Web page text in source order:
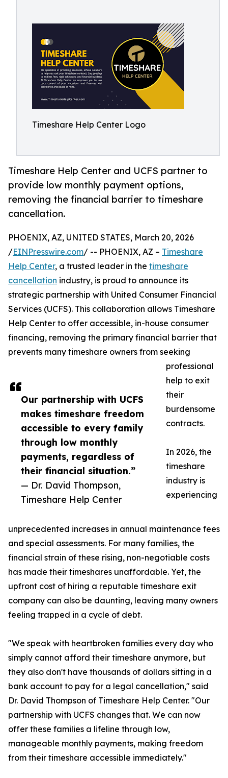
Timeshare Help Center Logo
Timeshare Help Center and UCFS partner to
provide low monthly payment options,
removing the financial barrier to timeshare
cancellation.
Our partnership with UCFS
makes timeshare freedom
accessible to every family
through low monthly
payments, regardless of
their financial situation.”
— Dr. David Thompson,
Timeshare Help Center
PHOENIX, AZ, UNITED STATES, March 20, 2026
/EINPresswire.com/ -- PHOENIX, AZ – Timeshare
Help Center, a trusted leader in the timeshare
cancellation industry, is proud to announce its
strategic partnership with United Consumer Financial
Services (UCFS). This collaboration allows Timeshare
Help Center to offer accessible, in-house consumer
financing, removing the primary financial barrier that
prevents many timeshare owners from seeking
professional
help to exit
their
burdensome
contracts.
In 2026, the
timeshare
industry is
experiencing
unprecedented increases in annual maintenance fees
and special assessments. For many families, the
financial strain of these rising, non-negotiable costs
has made their timeshares unaffordable. Yet, the
upfront cost of hiring a reputable timeshare exit
company can also be daunting, leaving many owners
feeling trapped in a cycle of debt.
"We speak with heartbroken families every day who
simply cannot afford their timeshare anymore, but
they also don't have thousands of dollars sitting in a
bank account to pay for a legal cancellation," said
Dr. David Thompson of Timeshare Help Center. "Our
partnership with UCFS changes that. We can now
offer these families a lifeline through low,
manageable monthly payments, making freedom
from their timeshare accessible immediately."